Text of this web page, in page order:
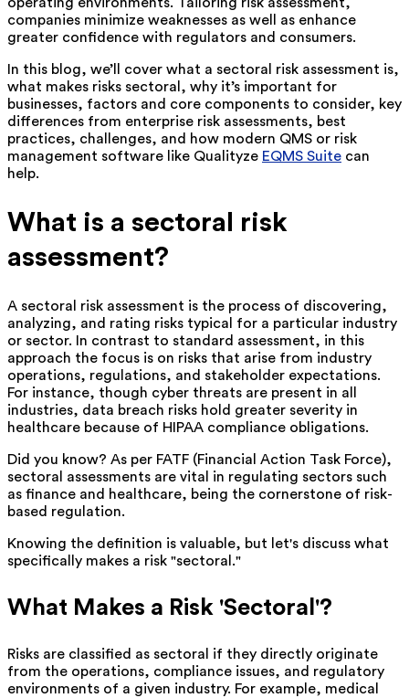
operating environments. Tailoring risk assessment,
companies minimize weaknesses as well as enhance
greater confidence with regulators and consumers.
In this blog, we’ll cover what a sectoral risk assessment is,
what makes risks sectoral, why it’s important for
businesses, factors and core components to consider, key
differences from enterprise risk assessments, best
practices, challenges, and how modern QMS or risk
management software like Qualityze EQMS Suite can
help.
What is a sectoral risk
assessment?
A sectoral risk assessment is the process of discovering,
analyzing, and rating risks typical for a particular industry
or sector. In contrast to standard assessment, in this
approach the focus is on risks that arise from industry
operations, regulations, and stakeholder expectations.
For instance, though cyber threats are present in all
industries, data breach risks hold greater severity in
healthcare because of HIPAA compliance obligations.
Did you know? As per FATF (Financial Action Task Force),
sectoral assessments are vital in regulating sectors such
as finance and healthcare, being the cornerstone of risk-
based regulation.
Knowing the definition is valuable, but let's discuss what
specifically makes a risk "sectoral."
What Makes a Risk 'Sectoral'?
Risks are classified as sectoral if they directly originate
from the operations, compliance issues, and regulatory
environments of a given industry. For example, medical